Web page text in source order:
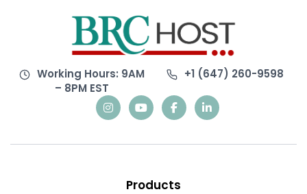
Working Hours: 9AM
– 8PM EST
+1 (647) 260-9598
Products